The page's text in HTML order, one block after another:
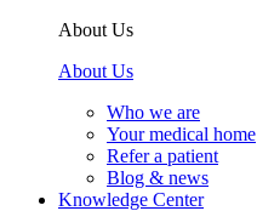
About Us
About Us
Who we are
Your medical home
Refer a patient
Blog & news
Knowledge Center